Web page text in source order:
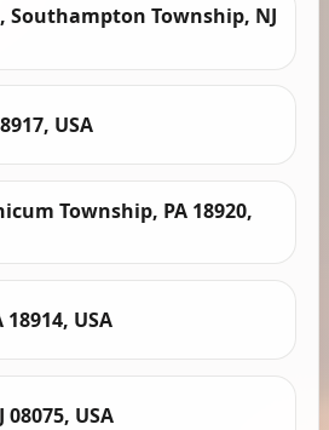
Southampton Township, NJ
USA
Township, PA 18920,
USA
USA